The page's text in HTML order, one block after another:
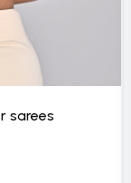
sarees